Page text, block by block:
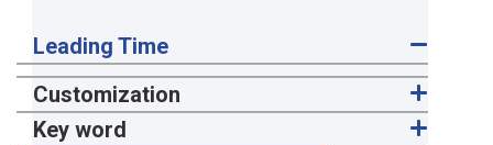
Leading Time
Customization
Key word